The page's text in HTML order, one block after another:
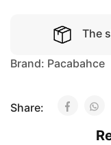
The
Brand: Pacabahce
Share: